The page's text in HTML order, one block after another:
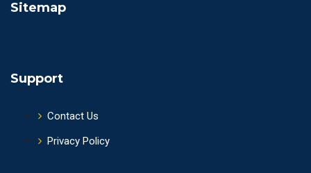
Sitemap
Support
Contact Us
Privacy Policy